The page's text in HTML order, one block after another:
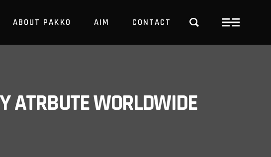
ABOUT PAKKO AIM CONTACT
ATRBUTE WORLDWIDE